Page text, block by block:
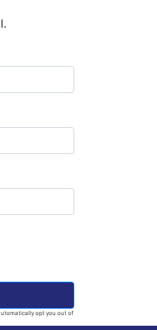
opt you out of